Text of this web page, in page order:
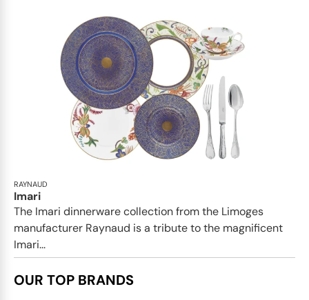
RAYNAUD
Imari
The Imari dinnerware collection from the Limoges
manufacturer Raynaud is a tribute to the magnificent
Imari...
OUR TOP BRANDS